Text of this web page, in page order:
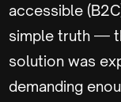
accessible
simple truth —
solution was
demanding